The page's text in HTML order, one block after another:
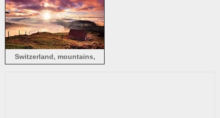
Switzerland, mountains,